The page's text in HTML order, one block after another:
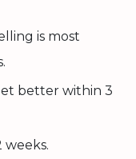
is most
better within 3
weeks.